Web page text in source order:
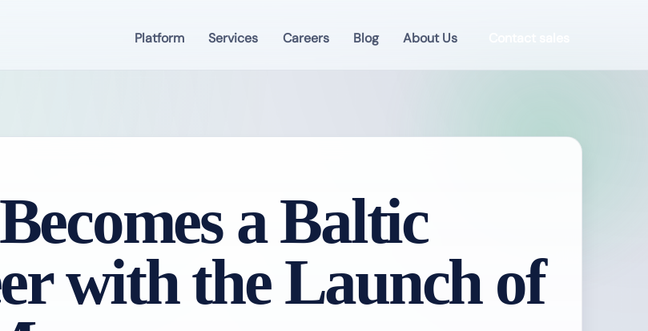
Platform Services Careers Blog About Us
a Baltic
with the Launch of